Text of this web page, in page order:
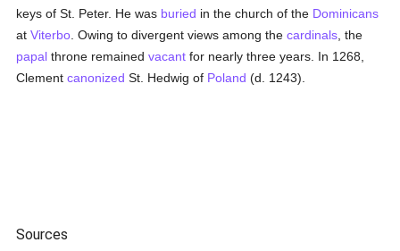
keys of St. Peter. He was buried in the church of the Dominicans
atViterbo . Owing to divergent views among thecardinals , the
papal throne remainedvacant for nearly three years. In 1268,
Clementcanonized St. Hedwig of Poland (d. 1243).
Sources